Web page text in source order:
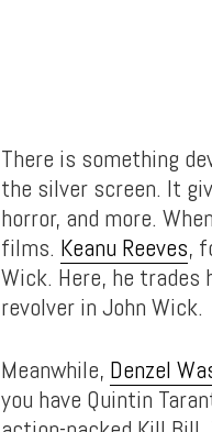
There is something
the silver screen. It
horror, and more.
films. Keanu Reeves,
Wick. Here, he
revolver in John Wick.
Meanwhile, Denzel
you have Quintin